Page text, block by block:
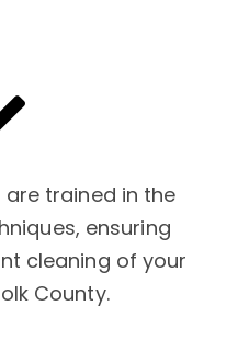
are trained in the
ensuring
cleaning of your
County.